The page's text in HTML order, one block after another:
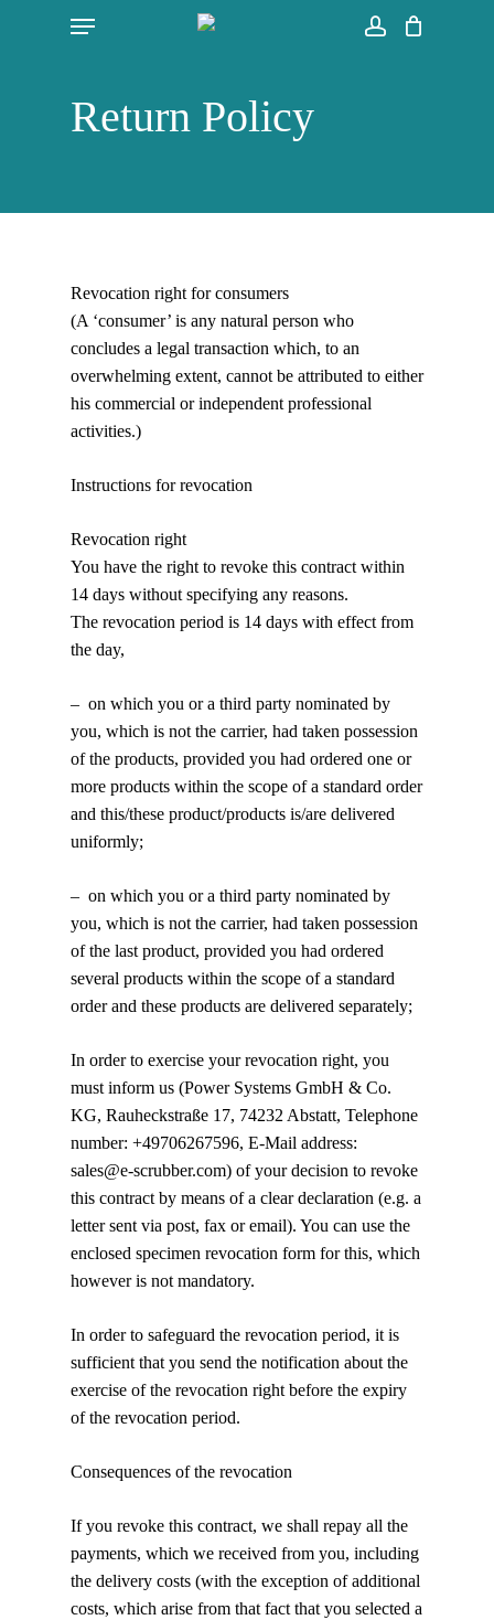
Menu
Return Policy
Revocation right for consumers
(A ‘consumer’ is any natural person who
concludes a legal transaction which, to an
overwhelming extent, cannot be attributed to either
his commercial or independent professional
activities.)
Instructions for revocation
Revocation right
You have the right to revoke this contract within
14 days without specifying any reasons.
The revocation period is 14 days with effect from
the day,
– on which you or a third party nominated by
you, which is not the carrier, had taken possession
of the products, provided you had ordered one or
more products within the scope of a standard order
and this/these product/products is/are delivered
uniformly;
– on which you or a third party nominated by
you, which is not the carrier, had taken possession
of the last product, provided you had ordered
several products within the scope of a standard
order and these products are delivered separately;
In order to exercise your revocation right, you
must inform us (Power Systems GmbH & Co.
KG, Rauheckstraße 17, 74232 Abstatt, Telephone
number: +49706267596, E-Mail address:
sales@e-scrubber.com) of your decision to revoke
this contract by means of a clear declaration (e.g. a
letter sent via post, fax or email). You can use the
enclosed specimen revocation form for this, which
however is not mandatory.
In order to safeguard the revocation period, it is
sufficient that you send the notification about the
exercise of the revocation right before the expiry
of the revocation period.
Consequences of the revocation
If you revoke this contract, we shall repay all the
payments, which we received from you, including
the delivery costs (with the exception of additional
costs, which arise from that fact that you selected a